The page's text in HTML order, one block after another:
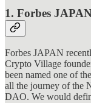
1. Forbes
Forbes JAPAN
Crypto Village
been named one of
all the journey of the
DAO. We would